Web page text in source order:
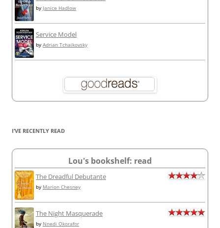
by Janice Hadlow
Service Model
by Adrian Tchaikovsky
I’VE RECENTLY READ
Lou's bookshelf: read
The Dreadful Debutante
by Marion Chesney
The Night Masquerade
by Nnedi Okorafor